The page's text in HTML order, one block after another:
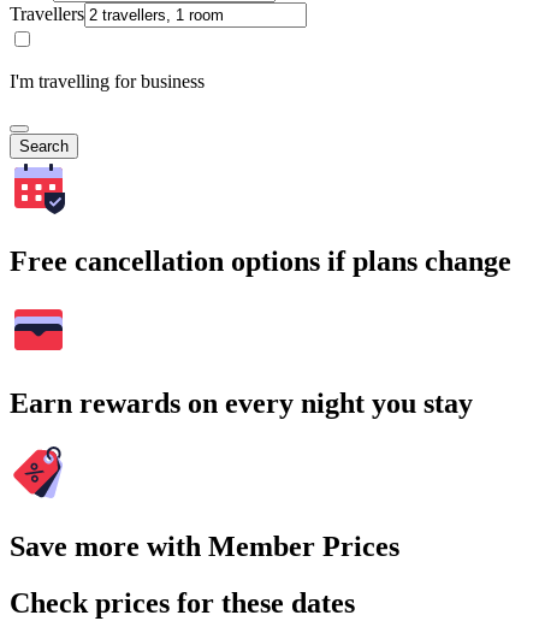
Travellers
I'm travelling for business
Search
Free cancellation options if plans change
Earn rewards on every night you stay
Save more with Member Prices
Check prices for these dates